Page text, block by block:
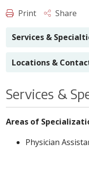
Print Share
Services &
Locations &
Services &
Areas of
Physician